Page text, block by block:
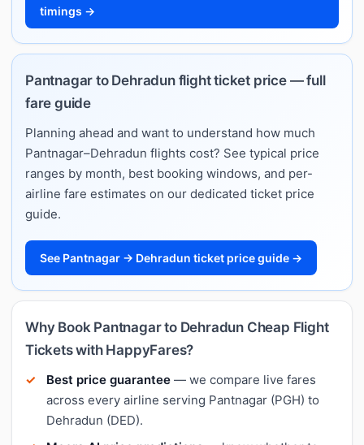
timings →
Pantnagar to Dehradun flight ticket price — full
fare guide
Planning ahead and want to understand how much
Pantnagar–Dehradun flights cost? See typical price
ranges by month, best booking windows, and per-
airline fare estimates on our dedicated ticket price
guide.
See Pantnagar → Dehradun ticket price guide →
Why Book Pantnagar to Dehradun Cheap Flight
Tickets with HappyFares?
Best price guarantee — we compare live fares
across every airline serving Pantnagar (PGH) to
Dehradun (DED).